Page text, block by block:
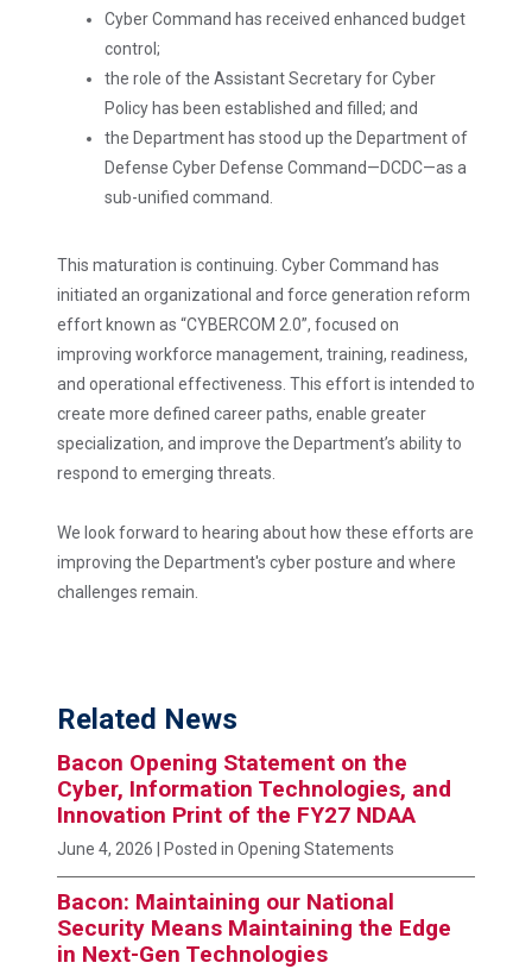
Cyber Command has received enhanced budget
control;
the role of the Assistant Secretary for Cyber
Policy has been established and filled; and
the Department has stood up the Department of
Defense Cyber Defense Command—DCDC—as a
sub-unified command.
This maturation is continuing. Cyber Command has
initiated an organizational and force generation reform
effort known as “CYBERCOM 2.0”, focused on
improving workforce management, training, readiness,
and operational effectiveness. This effort is intended to
create more defined career paths, enable greater
specialization, and improve the Department’s ability to
respond to emerging threats.
We look forward to hearing about how these efforts are
improving the Department's cyber posture and where
challenges remain.
Related News
Bacon Opening Statement on the
Cyber, Information Technologies, and
Innovation Print of the FY27 NDAA
June 4, 2026 | Posted in Opening Statements
Bacon: Maintaining our National
Security Means Maintaining the Edge
in Next-Gen Technologies